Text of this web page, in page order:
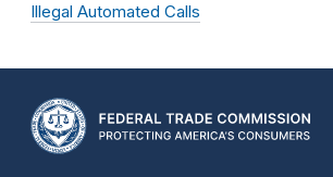
Illegal Automated Calls